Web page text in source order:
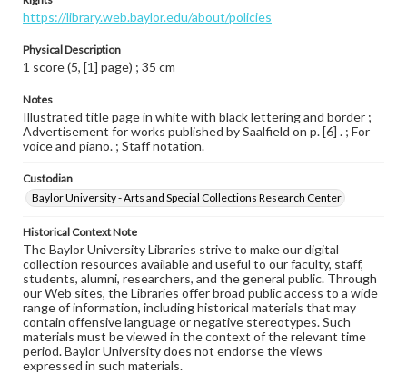
https://library.web.baylor.edu/about/policies
Physical Description
1 score (5, [1] page) ; 35 cm
Notes
Illustrated title page in white with black lettering and border ;
Advertisement for works published by Saalfield on p. [6] . ; For
voice and piano. ; Staff notation.
Custodian
Baylor University - Arts and Special Collections Research Center
Historical Context Note
The Baylor University Libraries strive to make our digital
collection resources available and useful to our faculty, staff,
students, alumni, researchers, and the general public. Through
our Web sites, the Libraries offer broad public access to a wide
range of information, including historical materials that may
contain offensive language or negative stereotypes. Such
materials must be viewed in the context of the relevant time
period. Baylor University does not endorse the views
expressed in such materials.